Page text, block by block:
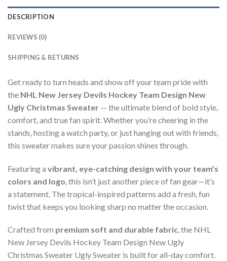
DESCRIPTION
REVIEWS (0)
SHIPPING & RETURNS
Get ready to turn heads and show off your team pride with
the NHL New Jersey Devils Hockey Team Design New
Ugly Christmas Sweater — the ultimate blend of bold style,
comfort, and true fan spirit. Whether you’re cheering in the
stands, hosting a watch party, or just hanging out with friends,
this sweater makes sure your passion shines through.
Featuring a vibrant, eye-catching design with your team’s
colors and logo , this isn’t just another piece of fan gear—it’s
a statement. The tropical-inspired patterns add a fresh, fun
twist that keeps you looking sharp no matter the occasion.
Crafted from premium soft and durable fabric, the NHL
New Jersey Devils Hockey Team Design New Ugly
Christmas Sweater Ugly Sweater is built for all-day comfort.